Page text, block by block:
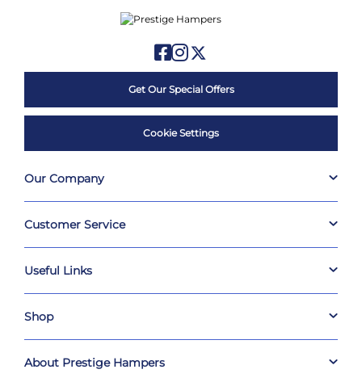
Get Our Special Offers
Cookie Settings
Our Company
Customer Service
Useful Links
Shop
About Prestige Hampers